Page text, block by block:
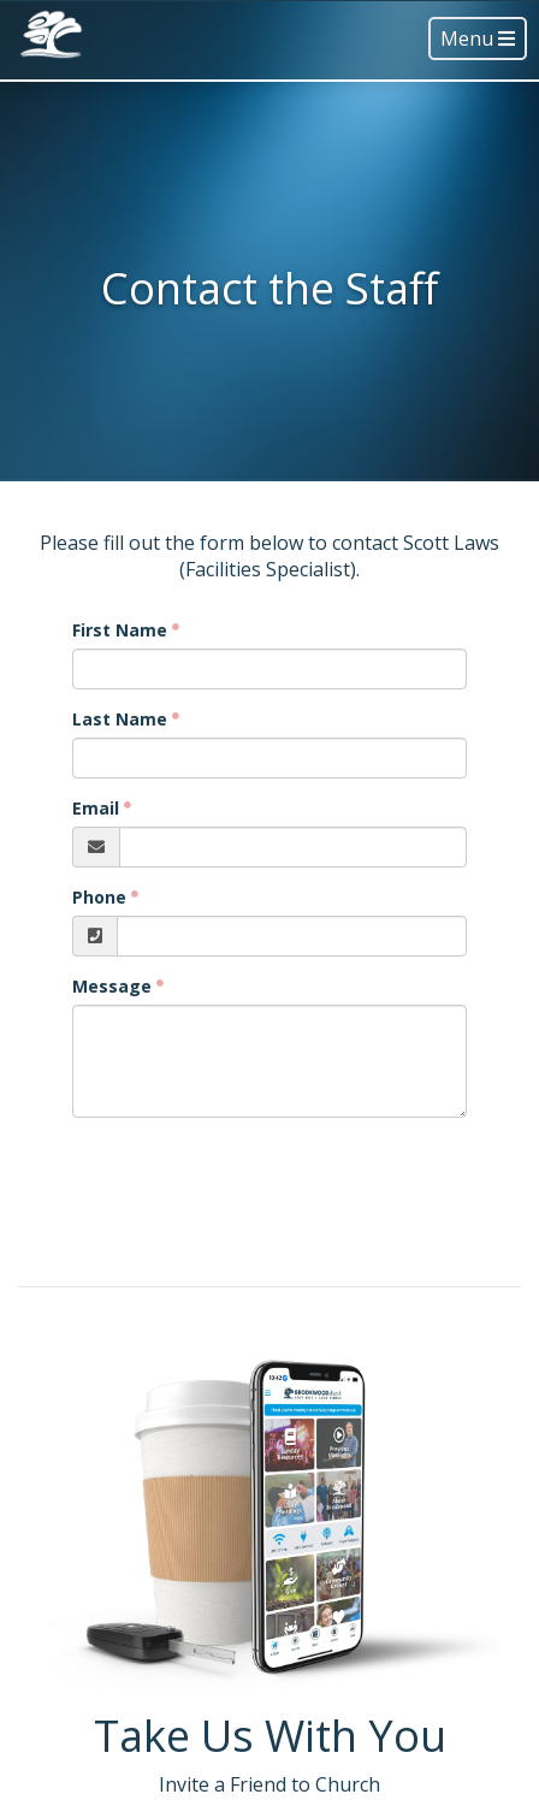
Menu
Contact the Staff
Please fill out the form below to contact Scott Laws
(Facilities Specialist).
First Name
Last Name
Email
Phone
Message
Take Us With You
Invite a Friend to Church